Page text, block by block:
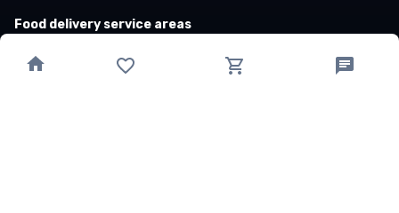
Food delivery service areas
Food Delivery InItahari (coming Soon)